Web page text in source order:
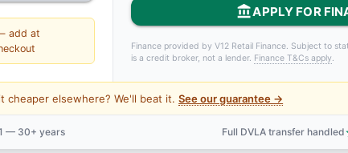
add at
account_balanceAPPLY FOR
Finance provided by V12 Retail Finance. Subject to
is a credit broker, not a lender. Finance T&Cs apply.
cheaper elsewhere? We'll beat it.See our guarantee →
— 30+ years Full DVLA transfer handled